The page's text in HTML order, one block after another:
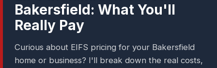
Bakersfield: What You'll
Really Pay
Curious about EIFS pricing for your Bakersfield
home or business? I'll break down the real costs,